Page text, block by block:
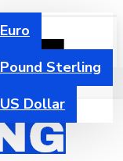
Euro
Pound Sterling
US Dollar